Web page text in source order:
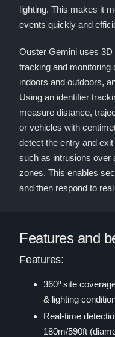
lighting. This makes it
events quickly and
Ouster Gemini uses
tracking and monitoring
indoors and outdoors,
Using an identifier
measure distance,
or vehicles with
detect the entry and
such as intrusions over
zones. This enables
and then respond to
Features and
Features:
360º site
& lighting
Real-time
180m/590ft